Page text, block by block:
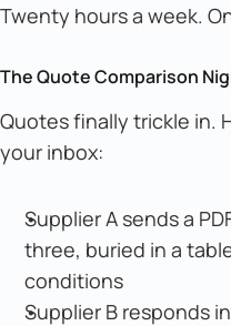
Twenty hours a week.
The Quote Comparison
Quotes finally trickle in.
your inbox:
Supplier A sends a
three, buried in a
conditions
Supplier B responds